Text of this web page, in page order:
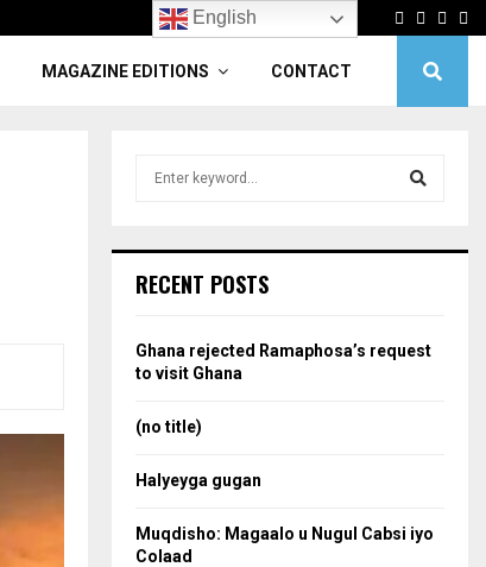
Facebook
Twitter
MAGAZINE EDITIONS CONTACT
h
o
r
RECENT POSTS
Ghana rejected Ramaphosa’s request
to visit Ghana
(no title)
Halyeyga gugan
Muqdisho: Magaalo u Nugul Cabsi iyo
Colaad
English